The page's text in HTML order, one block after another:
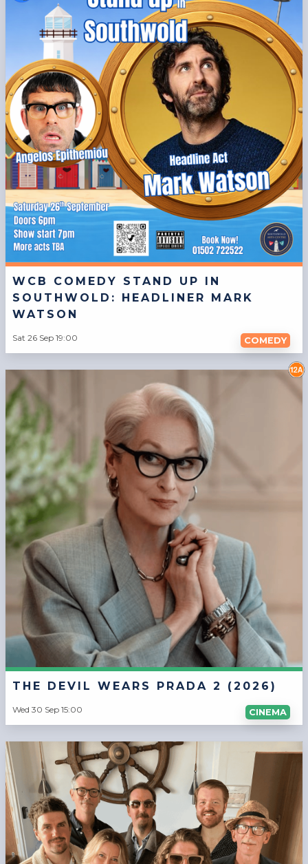
WCB COMEDY STAND UP IN
SOUTHWOLD: HEADLINER MARK
WATSON
Sat 26 Sep 19:00 COMEDY
THE DEVIL WEARS PRADA 2 (2026)
Wed 30 Sep 15:00 CINEMA